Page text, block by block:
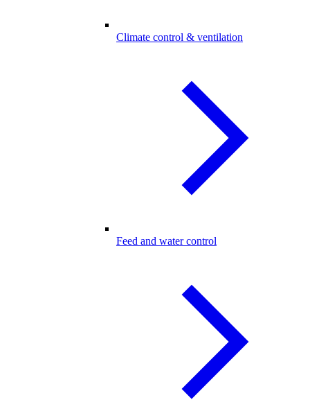
Climate control & ventilation
Feed and water control